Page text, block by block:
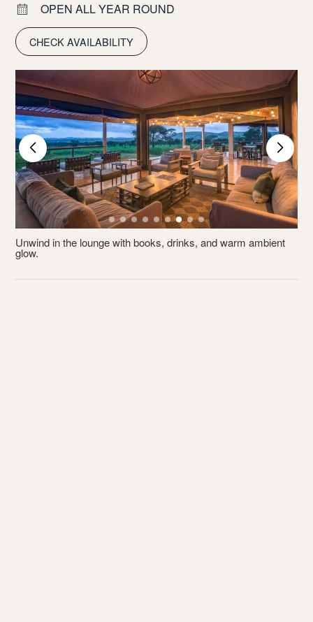
OPEN ALL YEAR ROUND
CHECK AVAILABILITY
Unwind in the lounge with books, drinks, and warm ambient
glow.